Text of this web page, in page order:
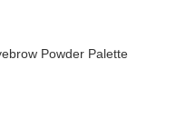
Powder Palette